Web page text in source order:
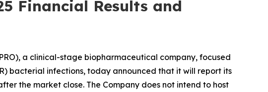
Financial Results and
a clinical-stage biopharmaceutical company, focused
bacterial infections, today announced that it will report its
the market close. The Company does not intend to host